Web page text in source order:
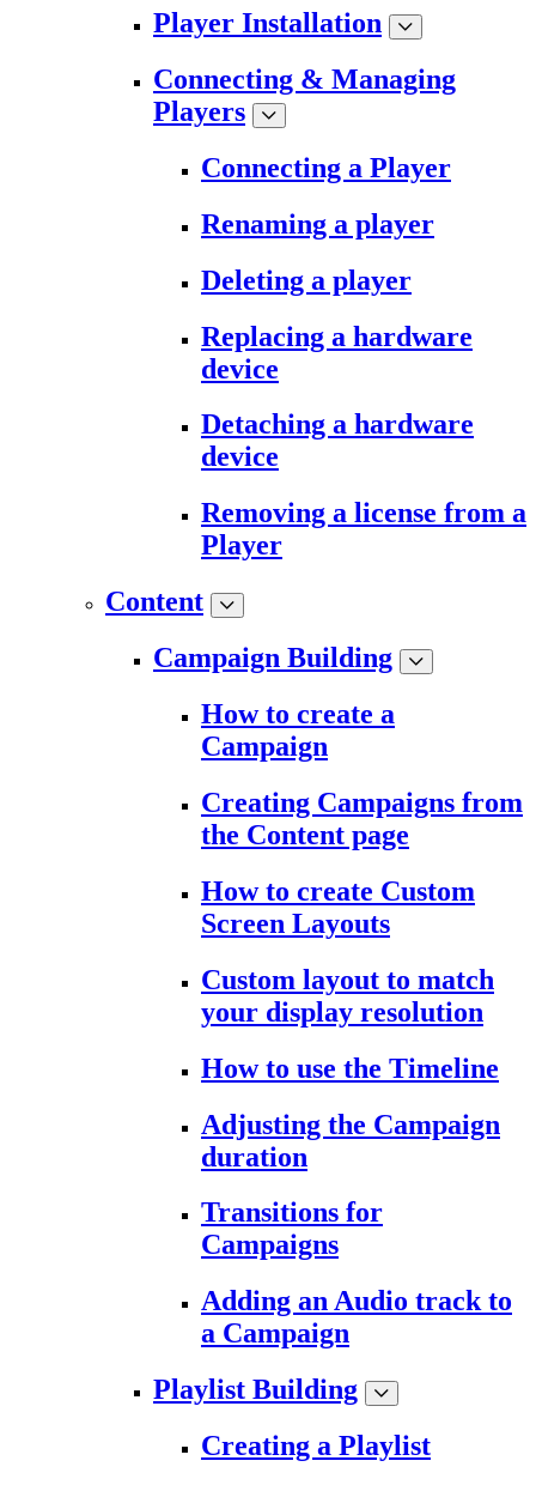
Player Installation
Connecting & Managing
Players
Connecting a Player
Renaming a player
Deleting a player
Replacing a hardware
device
Detaching a hardware
device
Removing a license from a
Player
Content
Campaign Building
How to create a
Campaign
Creating Campaigns from
the Content page
How to create Custom
Screen Layouts
Custom layout to match
your display resolution
How to use the Timeline
Adjusting the Campaign
duration
Transitions for
Campaigns
Adding an Audio track to
a Campaign
Playlist Building
Creating a Playlist